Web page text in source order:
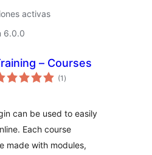
activas
6.0.0
– Courses
(1 total
de
)
can be used to easily
Each course
made with modules,